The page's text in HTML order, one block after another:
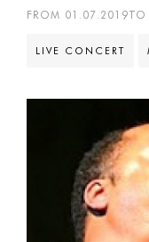
FROM
LIVE CONCERT